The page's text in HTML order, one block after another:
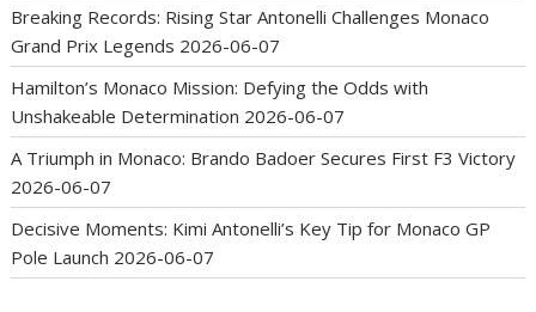
Breaking Records: Rising Star Antonelli Challenges Monaco
Grand Prix Legends 2026-06-07
Hamilton’s Monaco Mission: Defying the Odds with
Unshakeable Determination 2026-06-07
A Triumph in Monaco: Brando Badoer Secures First F3 Victory
2026-06-07
Decisive Moments: Kimi Antonelli’s Key Tip for Monaco GP
Pole Launch 2026-06-07